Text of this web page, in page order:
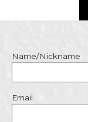
Name/Nickname
Email